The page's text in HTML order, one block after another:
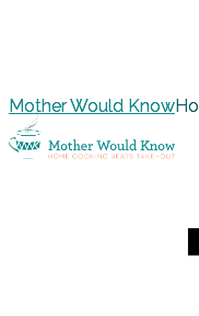
Mother Would Know